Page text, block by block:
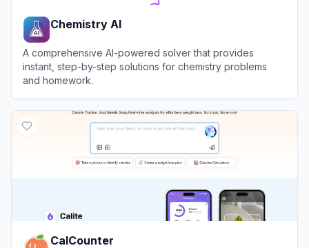
Chemistry AI
A comprehensive AI-powered solver that provides
instant, step-by-step solutions for chemistry problems
and homework.
CalCounter